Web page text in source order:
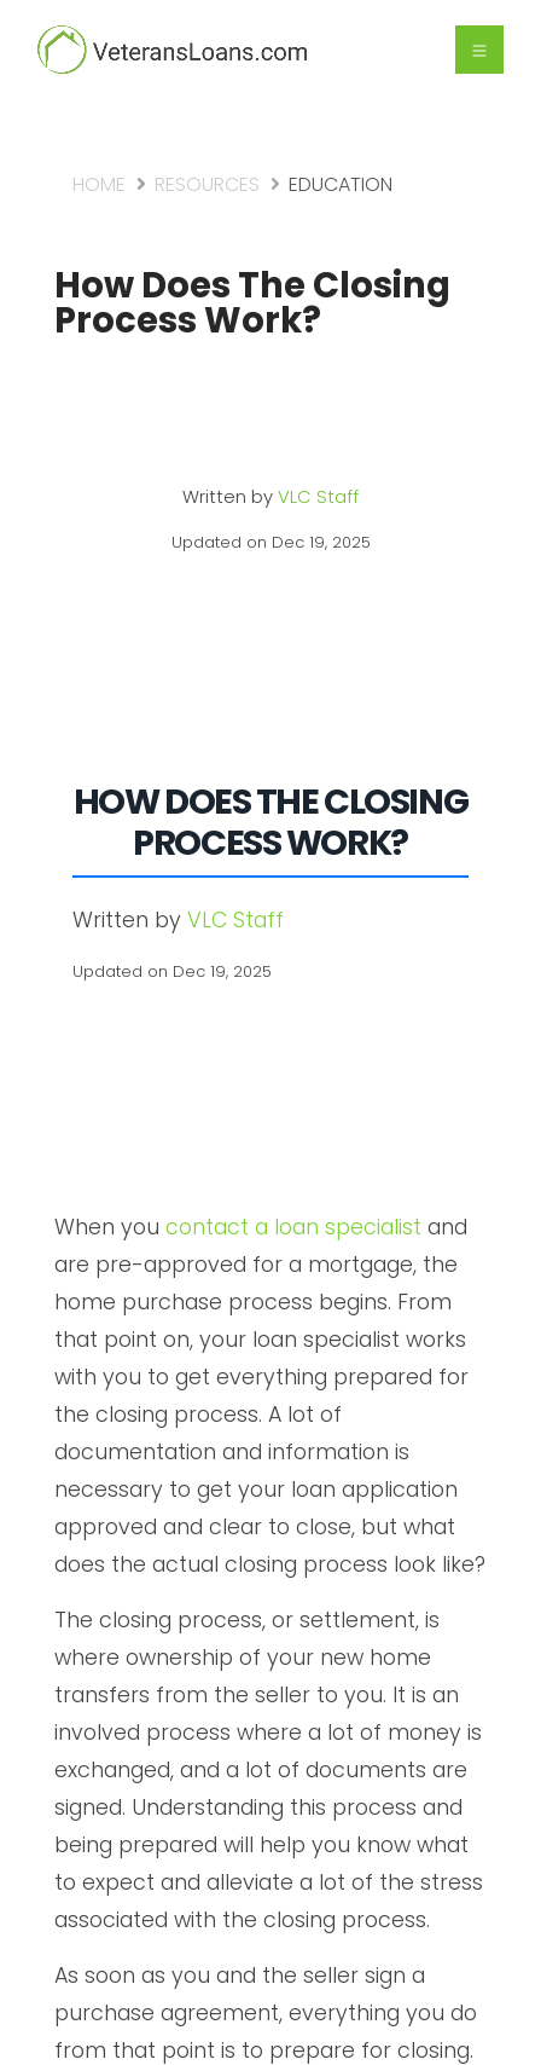
HOME RESOURCES EDUCATION
How Does The Closing
Process Work?
Written by VLC Staff
Updated on Dec 19, 2025
HOW DOES THE CLOSING
PROCESS WORK?
Written by VLC Staff
Updated on Dec 19, 2025
When you contact a loan specialist and
are pre-approved for a mortgage, the
home purchase process begins. From
that point on, your loan specialist works
with you to get everything prepared for
the closing process. A lot of
documentation and information is
necessary to get your loan application
approved and clear to close, but what
does the actual closing process look like?
The closing process, or settlement, is
where ownership of your new home
transfers from the seller to you. It is an
involved process where a lot of money is
exchanged, and a lot of documents are
signed. Understanding this process and
being prepared will help you know what
to expect and alleviate a lot of the stress
associated with the closing process.
As soon as you and the seller sign a
purchase agreement, everything you do
from that point is to prepare for closing.